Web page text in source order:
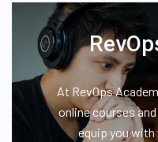
At RevOps
online courses
equip you